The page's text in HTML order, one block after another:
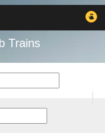
Trains